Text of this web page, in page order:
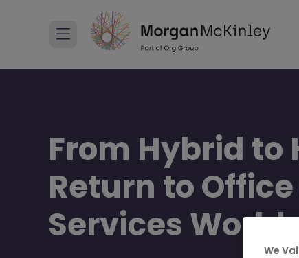
From Hybrid to
Return to
Services
We